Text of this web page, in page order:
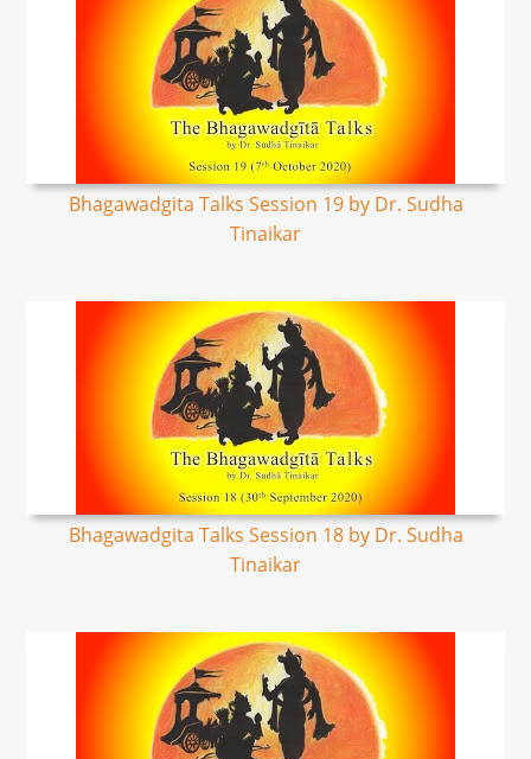
Bhagawadgita Talks Session 19 by Dr. Sudha
Tinaikar
Bhagawadgita Talks Session 18 by Dr. Sudha
Tinaikar